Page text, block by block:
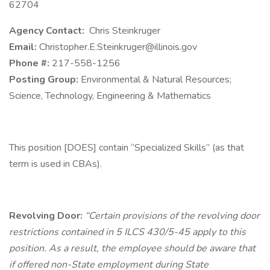
62704
Agency Contact: Chris Steinkruger
Email: Christopher.E.Steinkruger@illinois.gov
Phone #: 217-558-1256
Posting Group: Environmental & Natural Resources;
Science, Technology, Engineering & Mathematics
This position [DOES] contain “Specialized Skills” (as that
term is used in CBAs).
Revolving Door: “Certain provisions of the revolving door
restrictions contained in 5 ILCS 430/5-45 apply to this
position. As a result, the employee should be aware that
if offered non-State employment during State